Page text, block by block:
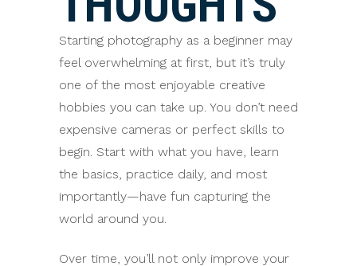
Starting photography as a beginner may
feel overwhelming at first, but it’s truly
one of the most enjoyable creative
hobbies you can take up. You don’t need
expensive cameras or perfect skills to
begin. Start with what you have, learn
the basics, practice daily, and most
importantly—have fun capturing the
world around you.
Over time, you’ll not only improve your